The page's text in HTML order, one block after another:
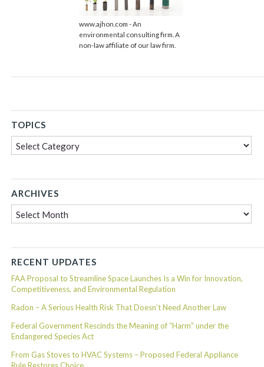
www.ajhon.com - An
environmental consulting firm. A
non-law affiliate of our law firm.
TOPICS
Topics
ARCHIVES
RECENT UPDATES
FAA Proposal to Streamline Space Launches Is a Win for Innovation,
Competitiveness, and Environmental Regulation
Radon – A Serious Health Risk That Doesn’t Need Another Law
Federal Government Rescinds the Meaning of “Harm” under the
Endangered Species Act
From Gas Stoves to HVAC Systems – Proposed Federal Appliance